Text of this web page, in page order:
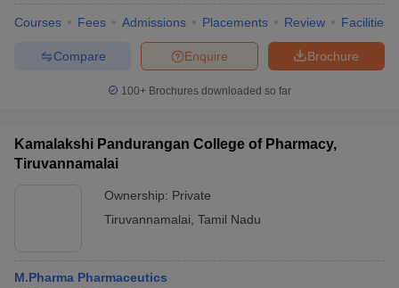
Courses Fees Admissions Placements Review Facilities
Brochure
Enquire
Compare
100+ Brochures downloaded so far
Kamalakshi Pandurangan College of Pharmacy,
Tiruvannamalai
Ownership: Private
Tiruvannamalai Tamil Nadu
M.Pharma Pharmaceutics